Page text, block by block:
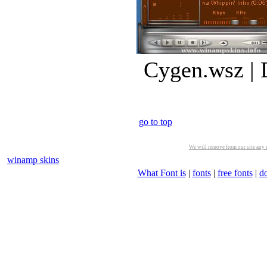
Cygen.wsz |
go to top
We will remove from our site
winamp skins
What Font is| fonts| free fonts|